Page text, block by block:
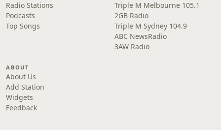
Radio Stations
Podcasts
Top Songs
Triple M Melbourne 105.1
2GB Radio
Triple M Sydney 104.9
ABC NewsRadio
3AW Radio
ABOUT
About Us
Add Station
Widgets
Feedback